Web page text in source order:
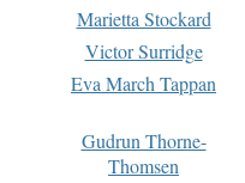
Marietta Stockard
Victor Surridge
Eva March Tappan
Gudrun Thorne-
Thomsen